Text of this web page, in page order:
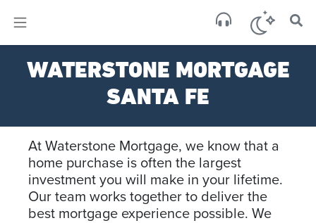
×
WATERSTONE MORTGAGE
SANTA FE
At Waterstone Mortgage, we know that a
home purchase is often the largest
investment you will make in your lifetime.
Our team works together to deliver the
best mortgage experience possible. We